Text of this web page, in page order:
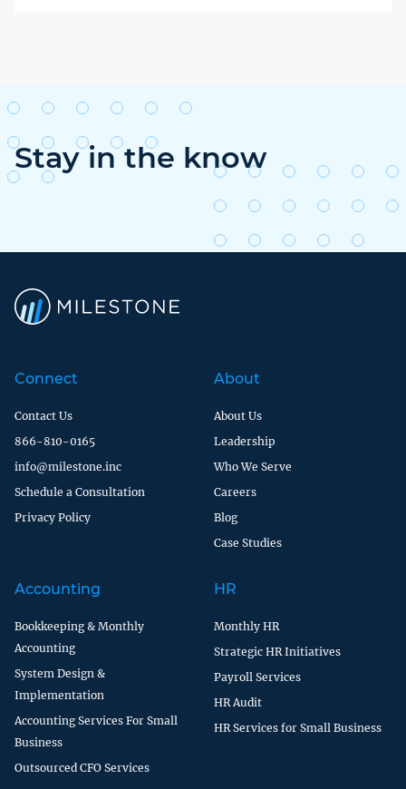
Stay in the know
Connect
Contact Us
866-810-0165
info@milestone.inc
Schedule a Consultation
Privacy Policy
About
About Us
Leadership
Who We Serve
Careers
Blog
Case Studies
Accounting
Bookkeeping & Monthly
Accounting
System Design &
Implementation
Accounting Services For Small
Business
Outsourced CFO Services
HR
Monthly HR
Strategic HR Initiatives
Payroll Services
HR Audit
HR Services for Small Business